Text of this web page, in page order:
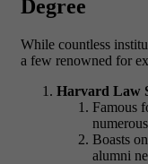
Degree
While countless
a few renowned for
Harvard Law
Famous
Boasts
alumni